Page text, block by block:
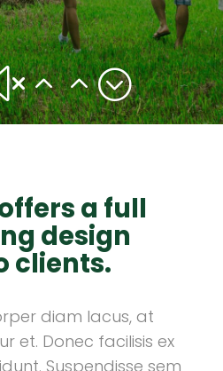
a full
design
clients.
diam lacus, at
et. Donec facilisis ex
Suspendisse sem